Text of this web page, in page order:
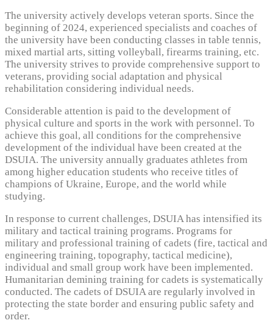
The university actively develops veteran sports. Since the
beginning of 2024, experienced specialists and coaches of
the university have been conducting classes in table tennis,
mixed martial arts, sitting volleyball, firearms training, etc.
The university strives to provide comprehensive support to
veterans, providing social adaptation and physical
rehabilitation considering individual needs.
Considerable attention is paid to the development of
physical culture and sports in the work with personnel. To
achieve this goal, all conditions for the comprehensive
development of the individual have been created at the
DSUIA. The university annually graduates athletes from
among higher education students who receive titles of
champions of Ukraine, Europe, and the world while
studying.
In response to current challenges, DSUIA has intensified its
military and tactical training programs. Programs for
military and professional training of cadets (fire, tactical and
engineering training, topography, tactical medicine),
individual and small group work have been implemented.
Humanitarian demining training for cadets is systematically
conducted. The cadets of DSUIA are regularly involved in
protecting the state border and ensuring public safety and
order.